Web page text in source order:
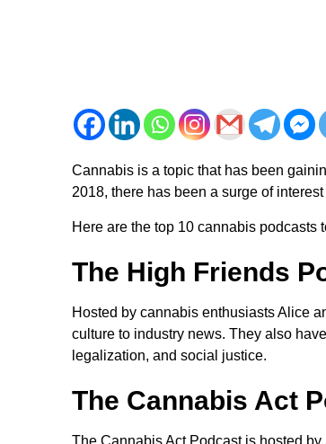
Cannabis is a topic that has been
2018, there has been a surge of
Here are the top 10 cannabis podcasts
The High Friends
Hosted by cannabis enthusiasts Alice
culture to industry news. They also
legalization, and social justice.
The Cannabis Act
The Cannabis Act Podcast is hosted